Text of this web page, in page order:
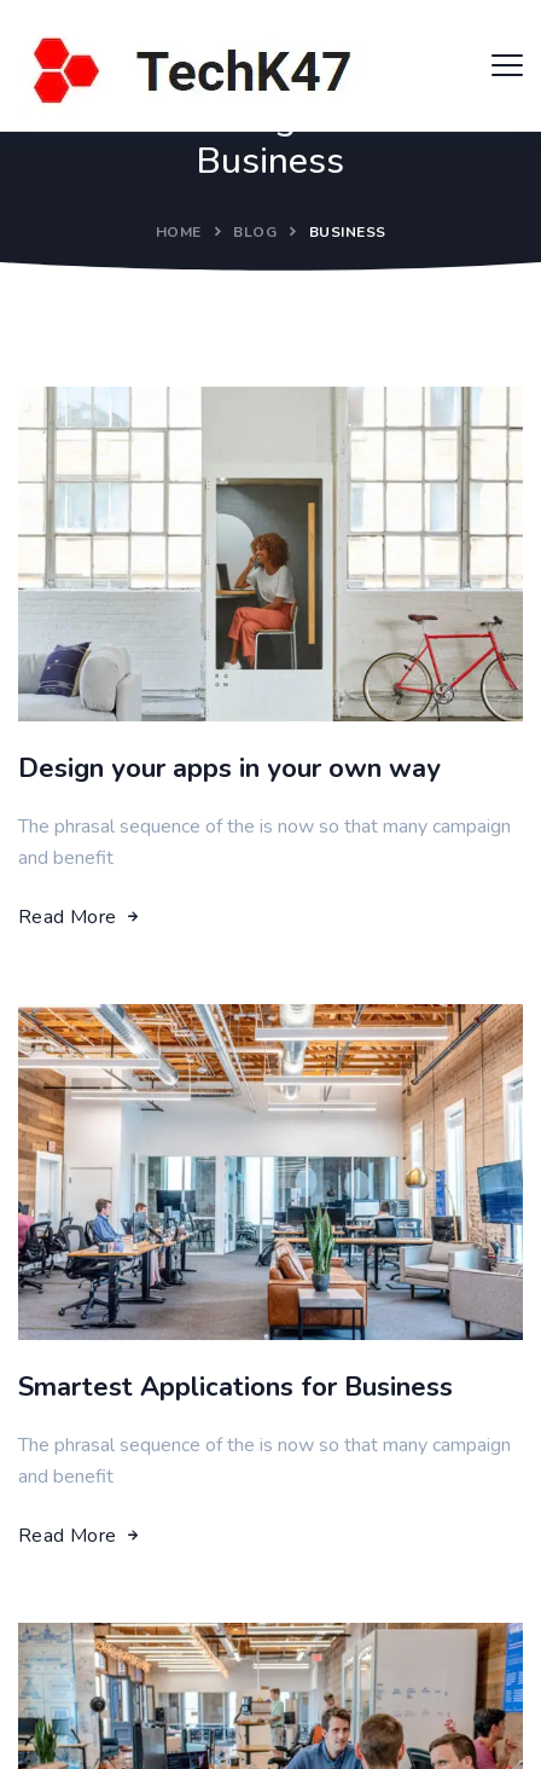
Business
HOME BLOG BUSINESS
Design your apps in your own way
The phrasal sequence of the is now so that many campaign
and benefit
Read More
Smartest Applications for Business
The phrasal sequence of the is now so that many campaign
and benefit
Read More